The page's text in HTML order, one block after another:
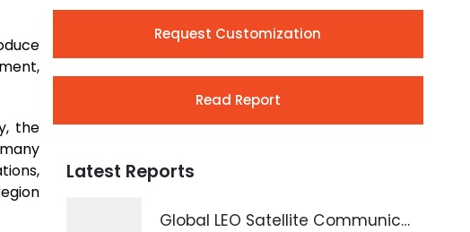
the
Request Customization
Read Report
Latest Reports
Global LEO Satellite Communication Market 2026 – 2035